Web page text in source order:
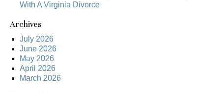
With A Virginia Divorce
Archives
July 2026
June 2026
May 2026
April 2026
March 2026